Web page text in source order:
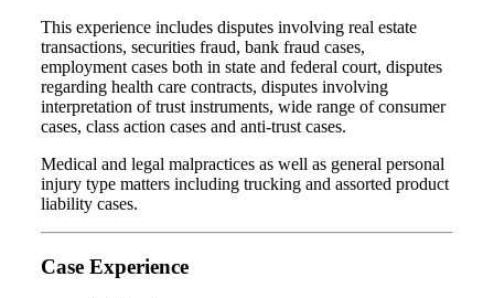
This experience includes disputes involving real estate
transactions, securities fraud, bank fraud cases,
employment cases both in state and federal court, disputes
regarding health care contracts, disputes involving
interpretation of trust instruments, wide range of consumer
cases, class action cases and anti-trust cases.
Medical and legal malpractices as well as general personal
injury type matters including trucking and assorted product
liability cases.
Case Experience